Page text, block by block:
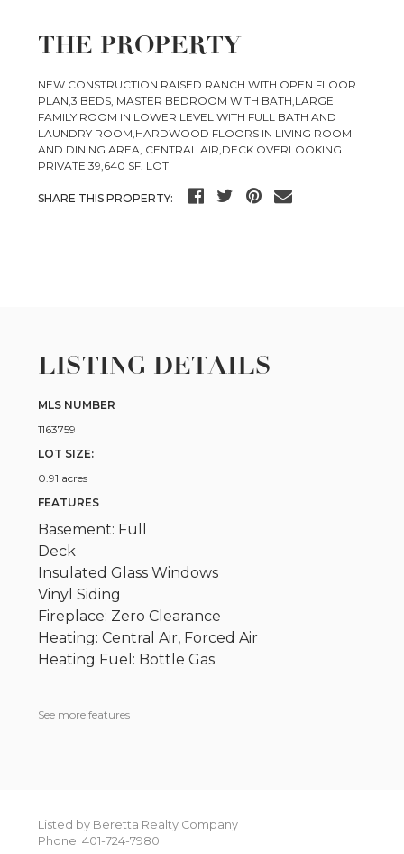
THE PROPERTY
NEW CONSTRUCTION RAISED RANCH WITH OPEN FLOOR
PLAN,3 BEDS, MASTER BEDROOM WITH BATH,LARGE
FAMILY ROOM IN LOWER LEVEL WITH FULL BATH AND
LAUNDRY ROOM,HARDWOOD FLOORS IN LIVING ROOM
AND DINING AREA, CENTRAL AIR,DECK OVERLOOKING
PRIVATE 39,640 SF. LOT
SHARE THIS PROPERTY:
LISTING DETAILS
MLS NUMBER
1163759
LOT SIZE:
0.91 acres
FEATURES
Basement: Full
Deck
Insulated Glass Windows
Vinyl Siding
Fireplace: Zero Clearance
Heating: Central Air, Forced Air
Heating Fuel: Bottle Gas
See more features
Listed by Beretta Realty Company
Phone: 401-724-7980